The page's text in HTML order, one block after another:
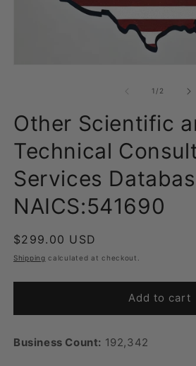
1 /of2
Other Scientific
Technical
Services
NAICS:541690
Regular
price
$299.00 USD
Shipping calculated at checkout.
Add to cart
Business Count: 192,342